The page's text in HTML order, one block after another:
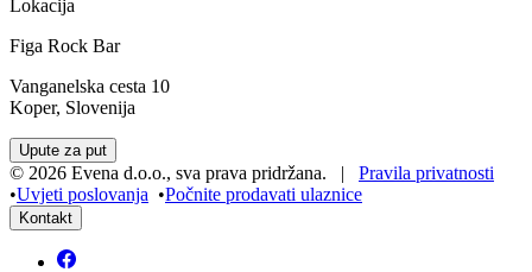
Lokacija
Figa Rock Bar
Vanganelska cesta 10
Koper, Slovenija
Upute za put
© 2026 Evena d.o.o., sva prava pridržana. | Pravila privatnosti
•Uvjeti poslovanja •Počnite prodavati ulaznice
Kontakt